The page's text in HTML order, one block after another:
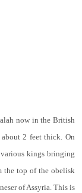
now in the British
2 feet thick. On
kings bringing
the top of the obelisk
of Assyria. This is